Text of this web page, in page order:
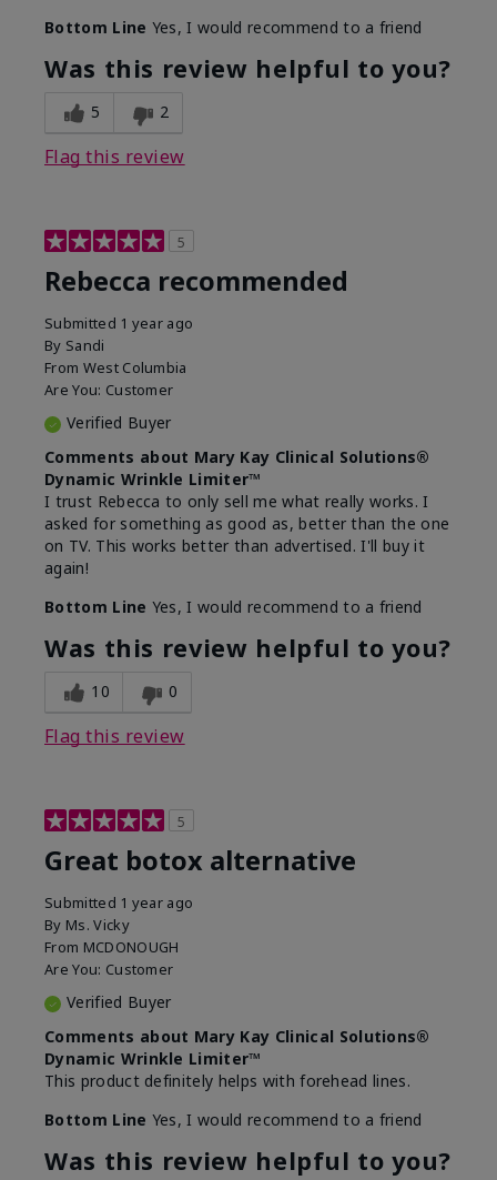
Bottom Line Yes, I would recommend to a friend
Was this review helpful to you?
5 2
Flag this review
5
Rebecca recommended
Submitted 1 year ago
By Sandi
From West Columbia
Are You: Customer
Verified Buyer
Comments about Mary Kay Clinical Solutions®
Dynamic Wrinkle Limiter™
I trust Rebecca to only sell me what really works. I
asked for something as good as, better than the one
on TV. This works better than advertised. I'll buy it
again!
Bottom Line Yes, I would recommend to a friend
Was this review helpful to you?
10 0
Flag this review
5
Great botox alternative
Submitted 1 year ago
By Ms. Vicky
From MCDONOUGH
Are You: Customer
Verified Buyer
Comments about Mary Kay Clinical Solutions®
Dynamic Wrinkle Limiter™
This product definitely helps with forehead lines.
Bottom Line Yes, I would recommend to a friend
Was this review helpful to you?